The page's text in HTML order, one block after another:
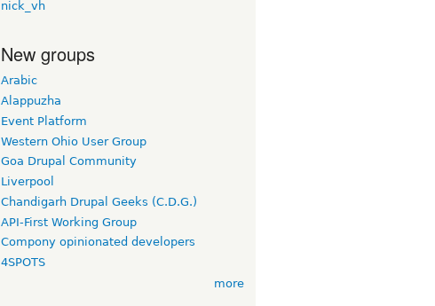
nick_vh
New groups
Arabic
Alappuzha
Event Platform
Western Ohio User Group
Goa Drupal Community
Liverpool
Chandigarh Drupal Geeks (C.D.G.)
API-First Working Group
Compony opinionated developers
4SPOTS
more